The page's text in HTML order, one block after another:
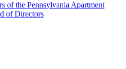
of the Pennsylvania Apartment
of Directors